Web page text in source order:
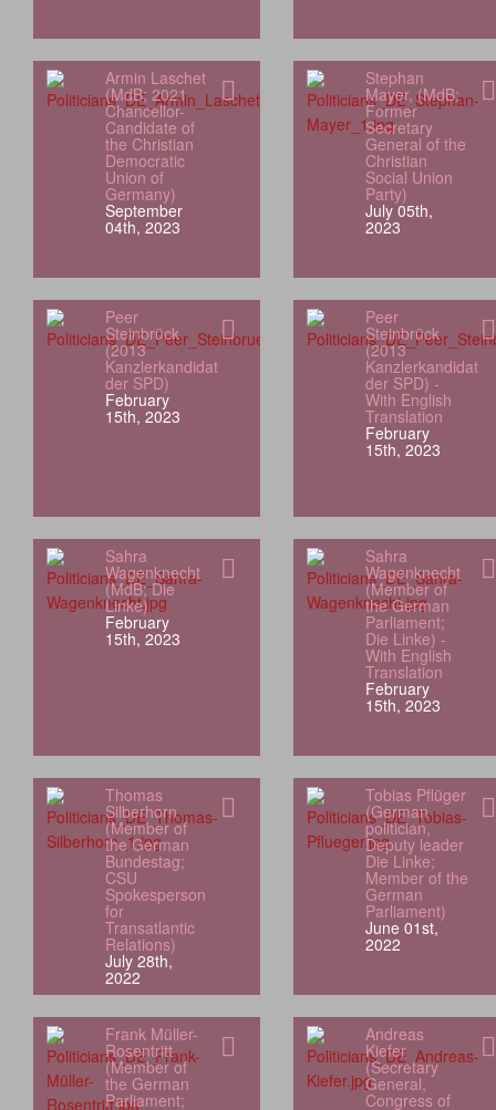
Armin Laschet
(MdB; 2021
Chancellor-
Candidate of
the Christian
Democratic
Union of
Germany)
September
04th, 2023
Stephan
Mayer, (MdB;
Former
Secretary
General of the
Christian
Social Union
Party)
July 05th,
2023
Peer
Steinbrück
(2013
Kanzlerkandidat
der SPD)
February
15th, 2023
Peer
Steinbrück
(2013
Kanzlerkandidat
der SPD) -
With English
Translation
February
15th, 2023
Sahra
Wagenknecht
(MdB; Die
Linke)
February
15th, 2023
Sahra
Wagenknecht
(Member of
the German
Parliament;
Die Linke) -
With English
Translation
February
15th, 2023
Thomas
Silberhorn
(Member of
the German
Bundestag;
CSU
Spokesperson
for
Transatlantic
Relations)
July 28th,
2022
Tobias Pflüger
(German
politician,
Deputy leader
Die Linke;
Member of the
German
Parliament)
June 01st,
2022
Frank Müller-
Rosentritt
(Member of
the German
Parliament;
Andreas
Kiefer
(Secretary
General,
Congress of